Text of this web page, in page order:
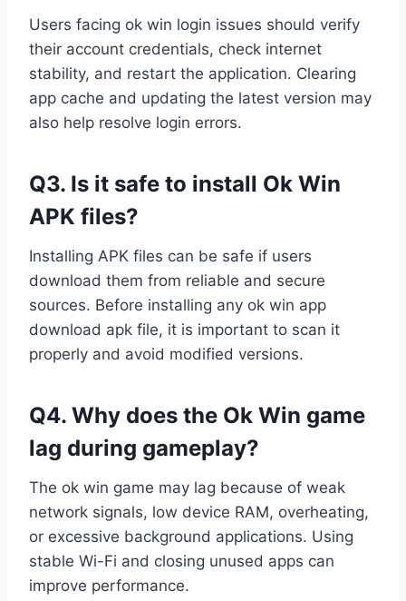
Users facing ok win login issues should verify
their account credentials, check internet
stability, and restart the application. Clearing
app cache and updating the latest version may
also help resolve login errors.
Q3. Is it safe to install Ok Win
APK files?
Installing APK files can be safe if users
download them from reliable and secure
sources. Before installing any ok win app
download apk file, it is important to scan it
properly and avoid modified versions.
Q4. Why does the Ok Win game
lag during gameplay?
The ok win game may lag because of weak
network signals, low device RAM, overheating,
or excessive background applications. Using
stable Wi-Fi and closing unused apps can
improve performance.